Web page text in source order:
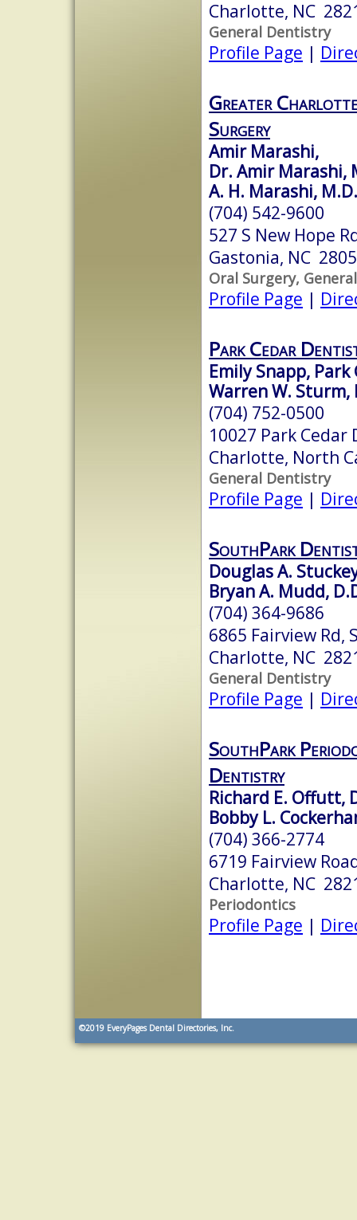
Charlotte, NC
General Dentistry
Profile Page |
Greater
Surgery
Amir Marashi,
Dr. Amir Marashi,
A. H. Marashi,
(704) 542-9600
527 S New Hope
Gastonia, NC
Oral Surgery,
Profile Page |
Park Cedar
Emily Snapp,
Warren W. Sturm,
(704) 752-0500
10027 Park Cedar
Charlotte, North
General Dentistry
Profile Page |
SouthPark
Douglas A.
Bryan A. Mudd,
(704) 364-9686
6865 Fairview Rd,
Charlotte, NC
General Dentistry
Profile Page |
SouthPark
Dentistry
Richard E. Offutt,
Bobby L.
(704) 366-2774
6719 Fairview
Charlotte, NC
Periodontics
Profile Page |
©2019 EveryPages Dental Directories, Inc.